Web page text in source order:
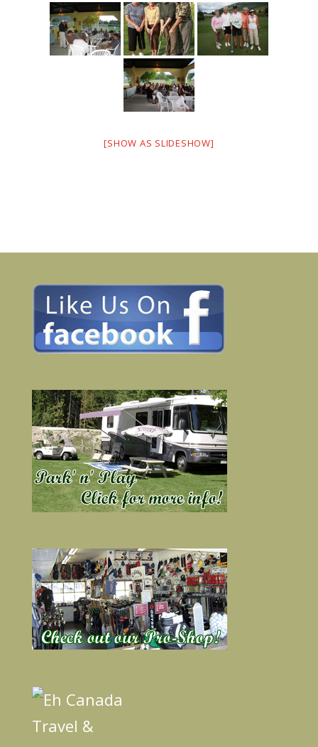
[SHOW AS SLIDESHOW]